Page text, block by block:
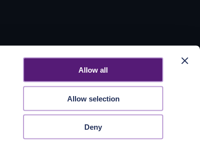
Allow all
Allow selection
Deny